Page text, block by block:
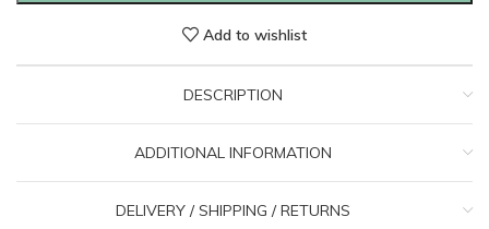
Add to wishlist
DESCRIPTION
ADDITIONAL INFORMATION
DELIVERY / SHIPPING / RETURNS